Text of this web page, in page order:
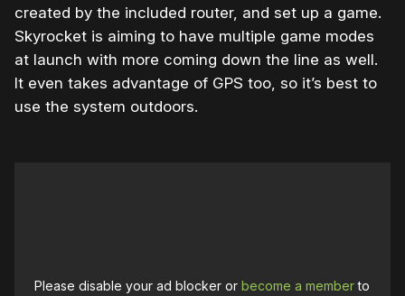
created by the included router, and set up a game.
Skyrocket is aiming to have multiple game modes
at launch with more coming down the line as well.
It even takes advantage of GPS too, so it’s best to
use the system outdoors.
Please disable your ad blocker orbecome a memberto